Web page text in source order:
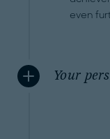
even
Your